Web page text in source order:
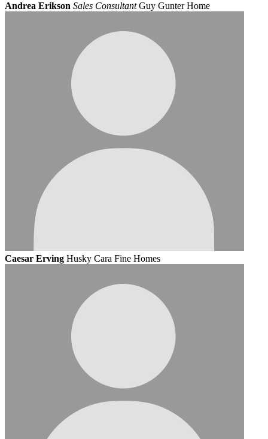
Andrea Erikson Sales Consultant Guy Gunter Home
Caesar Erving Husky Cara Fine Homes